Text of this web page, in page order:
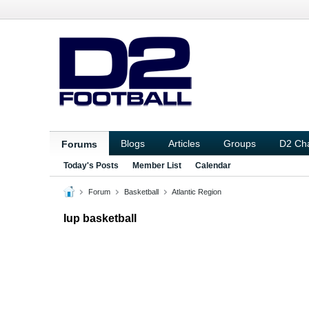
Forums Blogs Articles Groups D2
Today's Posts Member List Calendar
Forum Basketball Atlantic Region
Iup basketball